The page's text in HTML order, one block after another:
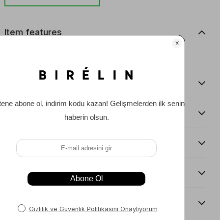
Item features
Comments (0)
Payment Options
Item Recommendations
Delıvery and Return Condıtıons
Sıze Guıde